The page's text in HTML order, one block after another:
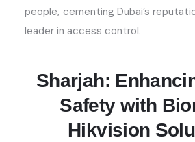
people, cementing Dubai’s
leader in access control.
Sharjah:
Safety with
Hikvision